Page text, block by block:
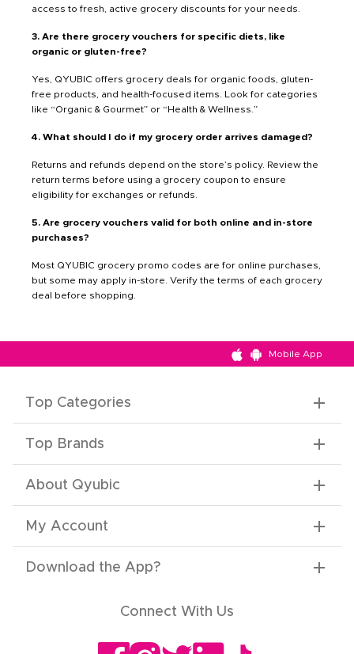
access to fresh, active grocery discounts for your needs.
3. Are there grocery vouchers for specific diets, like
organic or gluten-free?
Yes, QYUBIC offers grocery deals for organic foods, gluten-
free products, and health-focused items. Look for categories
like “Organic & Gourmet” or “Health & Wellness.”
4. What should I do if my grocery order arrives damaged?
Returns and refunds depend on the store’s policy. Review the
return terms before using a grocery coupon to ensure
eligibility for exchanges or refunds.
5. Are grocery vouchers valid for both online and in-store
purchases?
Most QYUBIC grocery promo codes are for online purchases,
but some may apply in-store. Verify the terms of each grocery
deal before shopping.
Mobile App
Top Categories
Top Brands
About Qyubic
My Account
Download the App?
Connect With Us